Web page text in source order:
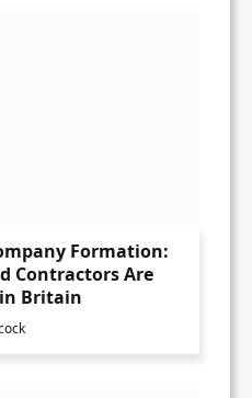
Formation:
Contractors Are
Britain